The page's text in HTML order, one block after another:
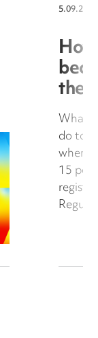
the
What
do to
when
15 per